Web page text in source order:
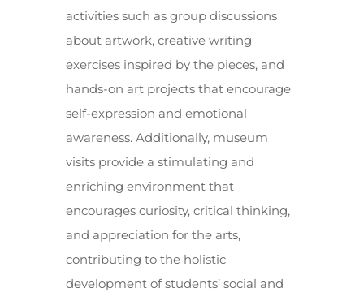
activities such as group discussions
about artwork, creative writing
exercises inspired by the pieces, and
hands-on art projects that encourage
self-expression and emotional
awareness. Additionally, museum
visits provide a stimulating and
enriching environment that
encourages curiosity, critical thinking,
and appreciation for the arts,
contributing to the holistic
development of students’ social and